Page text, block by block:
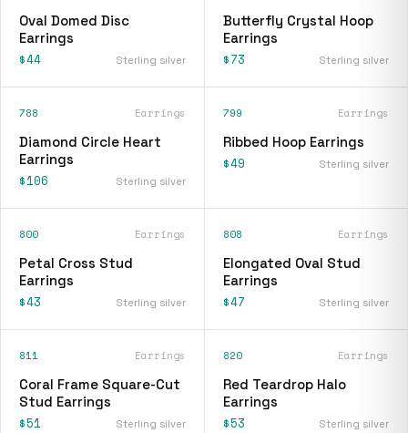
Oval Domed Disc
Earrings
$44 Sterling silver
Butterfly Crystal Hoop
Earrings
$73 Sterling silver
788 Earrings
Diamond Circle Heart
Earrings
$106 Sterling silver
799 Earrings
Ribbed Hoop Earrings
$49 Sterling silver
800 Earrings
Petal Cross Stud
Earrings
$43 Sterling silver
808 Earrings
Elongated Oval Stud
Earrings
$47 Sterling silver
811 Earrings
Coral Frame Square-Cut
Stud Earrings
$51 Sterling silver
820 Earrings
Red Teardrop Halo
Earrings
$53 Sterling silver